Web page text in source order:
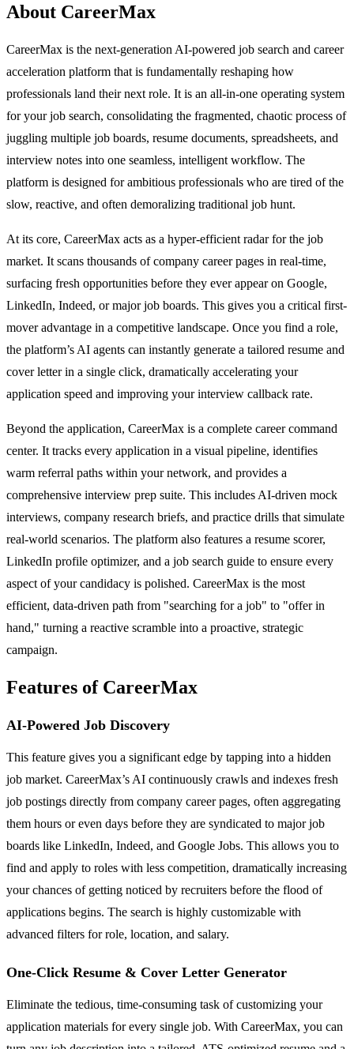
About CareerMax
CareerMax is the next-generation AI-powered job search and career
acceleration platform that is fundamentally reshaping how
professionals land their next role. It is an all-in-one operating system
for your job search, consolidating the fragmented, chaotic process of
juggling multiple job boards, resume documents, spreadsheets, and
interview notes into one seamless, intelligent workflow. The
platform is designed for ambitious professionals who are tired of the
slow, reactive, and often demoralizing traditional job hunt.
At its core, CareerMax acts as a hyper-efficient radar for the job
market. It scans thousands of company career pages in real-time,
surfacing fresh opportunities before they ever appear on Google,
LinkedIn, Indeed, or major job boards. This gives you a critical first-
mover advantage in a competitive landscape. Once you find a role,
the platform’s AI agents can instantly generate a tailored resume and
cover letter in a single click, dramatically accelerating your
application speed and improving your interview callback rate.
Beyond the application, CareerMax is a complete career command
center. It tracks every application in a visual pipeline, identifies
warm referral paths within your network, and provides a
comprehensive interview prep suite. This includes AI-driven mock
interviews, company research briefs, and practice drills that simulate
real-world scenarios. The platform also features a resume scorer,
LinkedIn profile optimizer, and a job search guide to ensure every
aspect of your candidacy is polished. CareerMax is the most
efficient, data-driven path from "searching for a job" to "offer in
hand," turning a reactive scramble into a proactive, strategic
campaign.
Features of CareerMax
AI-Powered Job Discovery
This feature gives you a significant edge by tapping into a hidden
job market. CareerMax’s AI continuously crawls and indexes fresh
job postings directly from company career pages, often aggregating
them hours or even days before they are syndicated to major job
boards like LinkedIn, Indeed, and Google Jobs. This allows you to
find and apply to roles with less competition, dramatically increasing
your chances of getting noticed by recruiters before the flood of
applications begins. The search is highly customizable with
advanced filters for role, location, and salary.
One-Click Resume & Cover Letter Generator
Eliminate the tedious, time-consuming task of customizing your
application materials for every single job. With CareerMax, you can